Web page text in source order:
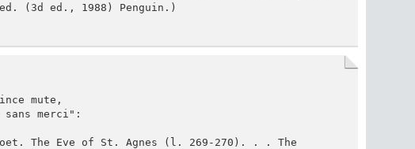
(3d ed., 1988) Penguin.)
mute,
merci":
The Eve of St. Agnes (l. 269-270). . . The